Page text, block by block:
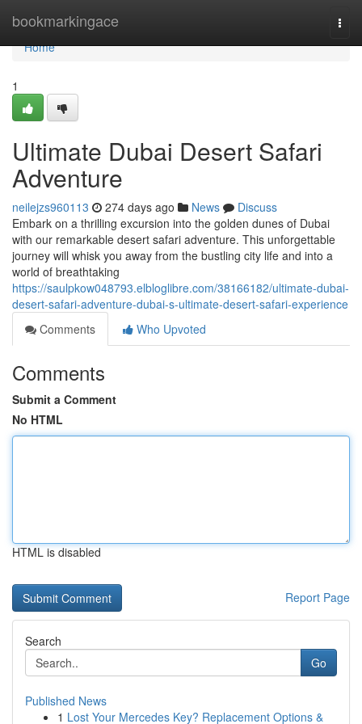
bookmarkingace
Home
Home
1
Ultimate Dubai Desert Safari
Adventure
neilejzs960113 274 days ago News
Discuss
Embark on a thrilling excursion into the golden dunes of Dubai
with our remarkable desert safari adventure. This unforgettable
journey will whisk you away from the bustling city life and into a
world of breathtaking
https://saulpkow048793.elbloglibre.com/38166182/ultimate-dubai-
desert-safari-adventure-dubai-s-ultimate-desert-safari-experience
Comments
Who Upvoted
Comments
Submit a Comment
No HTML
HTML is disabled
Report Page
Search
Go
Published News
1 Lost Your Mercedes Key? Replacement Options &